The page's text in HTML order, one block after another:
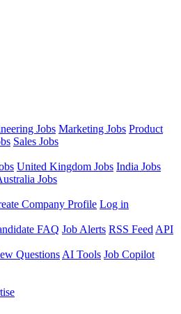
Jobs Marketing Jobs Product
Sales Jobs
United Kingdom Jobs India Jobs
Jobs
Company Profile Log in
FAQ Job Alerts RSS FeedAPI
QuestionsAI Tools Job Copilot